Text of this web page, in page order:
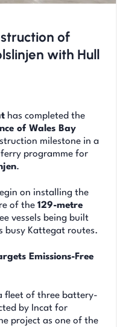
of
with Hull
has completed the
of Wales Bay
milestone in a
programme for
.
on installing the
of the 129-metre
vessels being built
busy Kattegat routes.
Emissions-Free
fleet of three battery-
by Incat for
project as one of the